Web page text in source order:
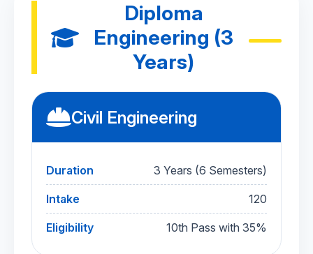
Diploma
Engineering (3
Years)
Civil Engineering
Duration 3 Years (6 Semesters)
Intake 120
Eligibility 10th Pass with 35%